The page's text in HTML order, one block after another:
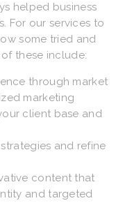
helped business
For our services to
some tried and
these include:
through market
marketing
client base and
and refine
content that
and targeted